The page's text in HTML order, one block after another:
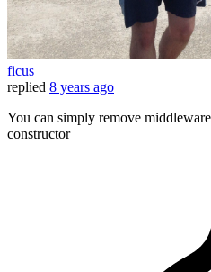
ficus
replied 8 years ago
You can simply remove
constructor